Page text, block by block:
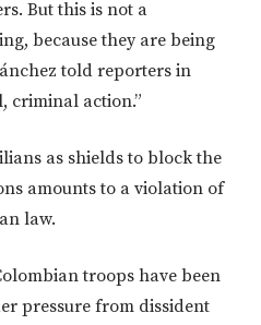
But this is not a
because they are being
told reporters in
criminal action.”
as shields to block the
amounts to a violation of
law.
troops have been
pressure from dissident